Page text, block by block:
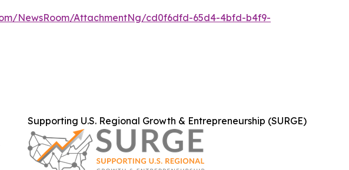
NewsRoom/AttachmentNg/cd0f6dfd-65d4-4bfd-b4f9-
Supporting U.S. Regional Growth & Entrepreneurship (SURGE)